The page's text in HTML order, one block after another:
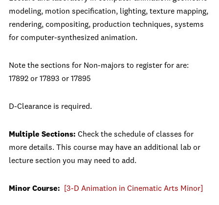
modeling, motion specification, lighting, texture mapping,
rendering, compositing, production techniques, systems
for computer-synthesized animation.
Note the sections for Non-majors to register for are:
17892 or 17893 or 17895
D-Clearance is required.
Multiple Sections: Check the schedule of classes for
more details. This course may have an additional lab or
lecture section you may need to add.
Minor Course: [3-D Animation in Cinematic Arts Minor]